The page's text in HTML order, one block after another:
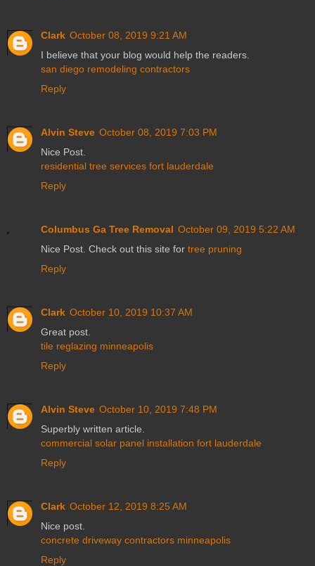
Clark October 08, 2019 9:21 AM
I believe that your blog would help the readers.
san diego remodeling contractors
Reply
Alvin Steve October 08, 2019 7:03 PM
Nice Post.
residential tree services fort lauderdale
Reply
Columbus Ga Tree Removal October 09, 2019 5:22 AM
Nice Post. Check out this site for tree pruning
Reply
Clark October 10, 2019 10:37 AM
Great post.
tile reglazing minneapolis
Reply
Alvin Steve October 10, 2019 7:48 PM
Superbly written article.
commercial solar panel installation fort lauderdale
Reply
Clark October 12, 2019 8:25 AM
Nice post.
concrete driveway contractors minneapolis
Reply